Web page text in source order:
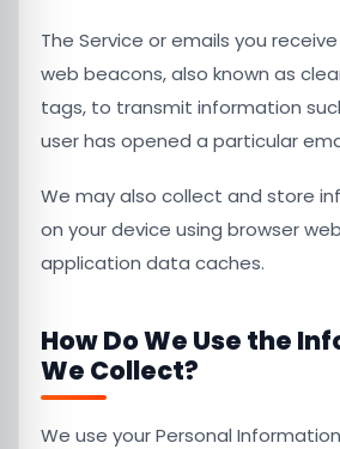
The Service or emails you
web beacons, also known as
tags, to transmit information
user has opened a particular
We may also collect and store
on your device using browser
application data caches.
How Do We Use the
We Collect?
We use your Personal